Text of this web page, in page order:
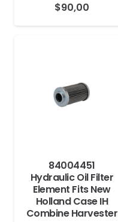
$90,00
84004451
Hydraulic Oil Filter
Element Fits New
Holland Case IH
Combine Harvester